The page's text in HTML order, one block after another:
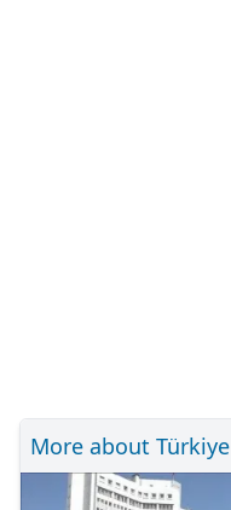
More about Türkiye